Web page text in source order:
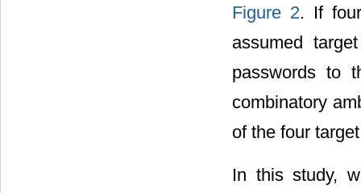
Figure 2. If
assumed
passwords to
combinatory
of the four
In this study,